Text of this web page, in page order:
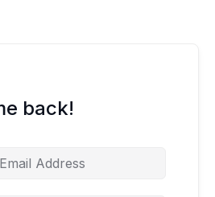
back!